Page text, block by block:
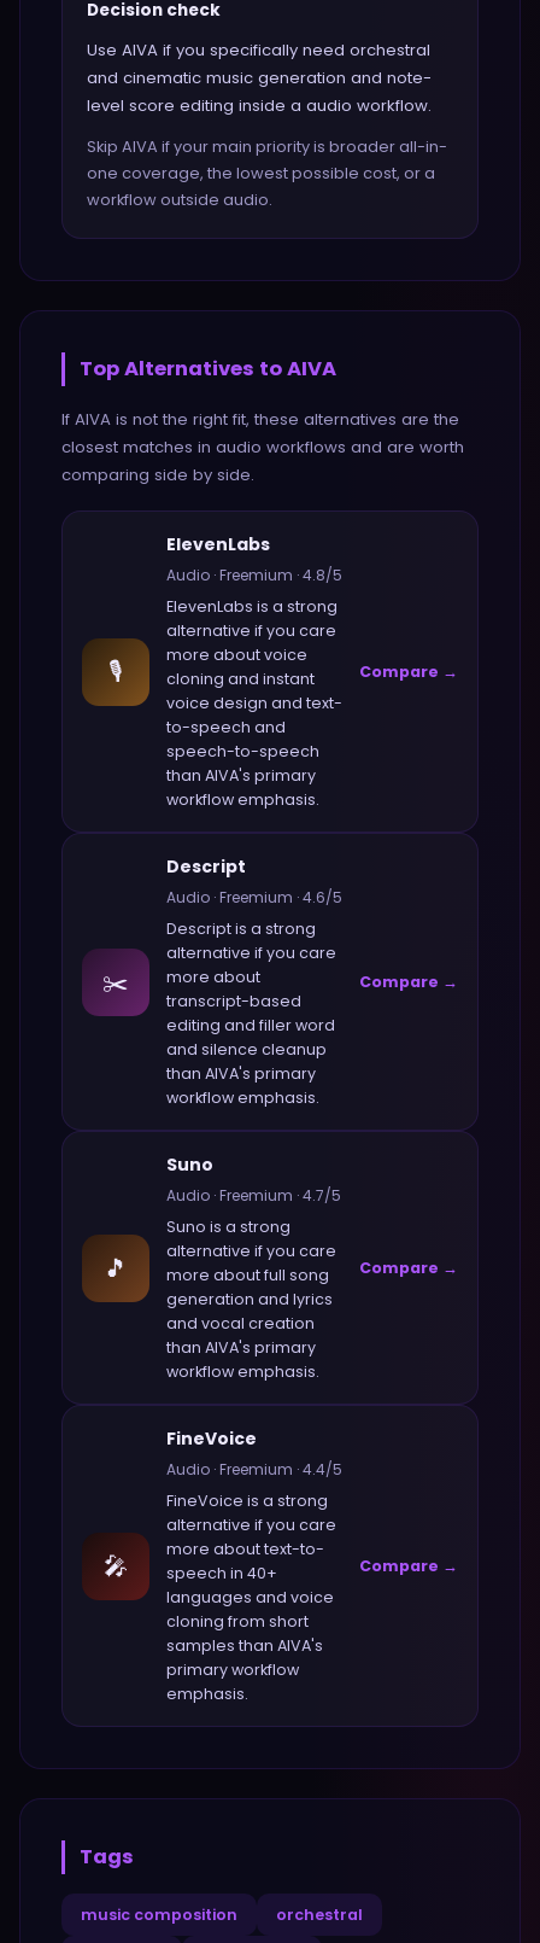
Decision check
Use AIVA if you specifically need orchestral
and cinematic music generation and note-
level score editing inside a audio workflow.
Skip AIVA if your main priority is broader all-in-
one coverage, the lowest possible cost, or a
workflow outside audio.
Top Alternatives toAIVA
If AIVA is not the right fit, these alternatives are the
closest matches in audio workflows and are worth
comparing side by side.
🎙️
ElevenLabs
Audio ·Freemium ·4.8/5
ElevenLabs is a strong
alternative if you care
more aboutvoice
cloning and instant
voice design and text-
to-speech and
speech-to-speech
than AIVA's primary
workflow emphasis.
Compare →
✂️
Descript
Audio ·Freemium ·4.6/5
Descriptis a strong
alternative if you care
more about
transcript-based
editing and filler word
and silence cleanup
than AIVA's primary
workflow emphasis.
Compare →
🎵
Suno
Audio ·Freemium ·4.7/5
Suno is a strong
alternative if you care
more aboutfull song
generation and lyrics
and vocal creation
than AIVA's primary
workflow emphasis.
Compare →
🎤
FineVoice
Audio ·Freemium ·4.4/5
FineVoice is a strong
alternative if you care
more abouttext-to-
speech in 40+
languages and voice
cloning from short
samples than AIVA's
primary workflow
emphasis.
Compare →
Tags
music composition orchestral